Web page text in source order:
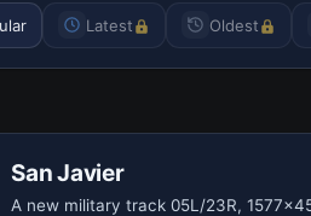
Latest Oldest
San Javier
A new military track 05L/23R,